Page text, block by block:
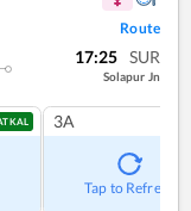
Route
17:25 SUR
Solapur Jn
3A
Tap to Refresh